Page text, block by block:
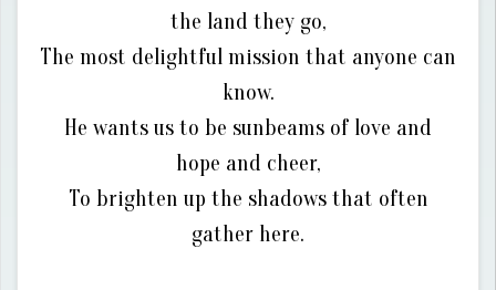
the land they go,
The most delightful mission that anyone can
know.
He wants us to be sunbeams of love and
hope and cheer,
To brighten up the shadows that often
gather here.